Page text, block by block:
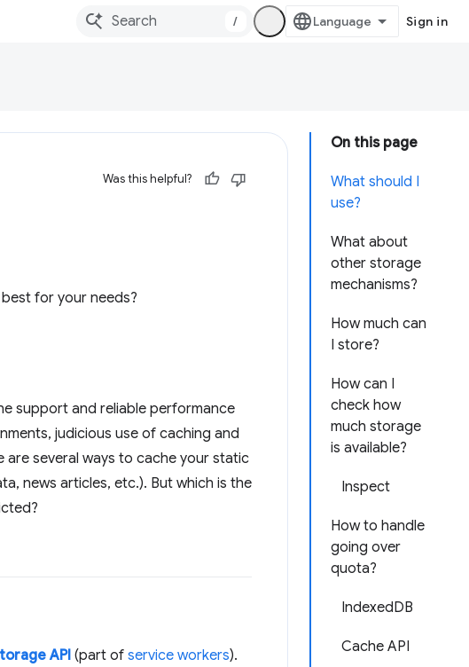
/ Sign in
On this page
What should I
use?
What about
other storage
mechanisms?
How much can
I store?
How can I
check how
much storage
is available?
Inspect
How to handle
going over
quota?
IndexedDB
Cache API
Was this helpful?
for your needs?
support and reliable performance
judicious use of caching and
several ways to cache your static
news articles, etc.). But which is the
API (part of service workers).